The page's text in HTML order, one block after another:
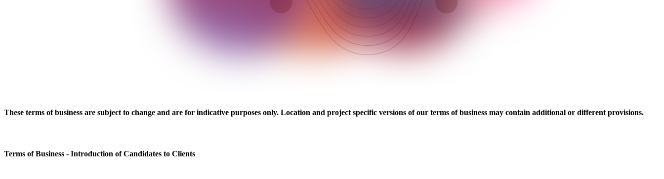
These terms of business are subject to change and are for indicative purposes only. Location and project specific versions of our terms of business may contain additional or different provisions.
Terms of Business - Introduction of Candidates to Clients